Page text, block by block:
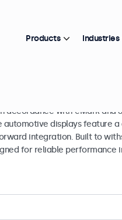
accordance with eMark and
automotive displays feature
integration. Built to
for reliable performance
Products Industries